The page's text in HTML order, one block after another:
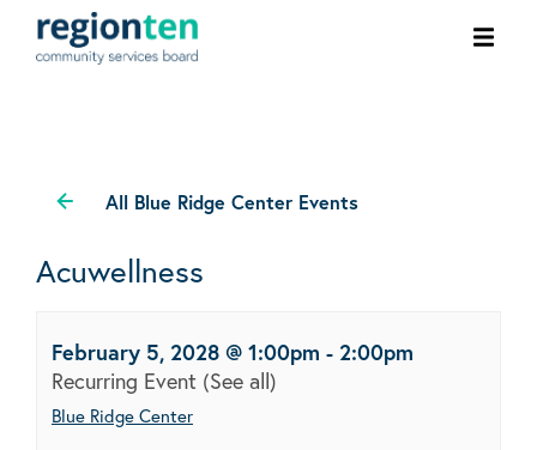
All Blue Ridge Center Events
Acuwellness
February 5, 2028 @ 1:00pm - 2:00pm
Recurring Event (See all)
Blue Ridge Center